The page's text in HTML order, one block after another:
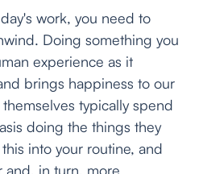
work, you need to
Doing something you
experience as it
brings happiness to our
typically spend
doing the things they
into your routine, and
and, in turn, more